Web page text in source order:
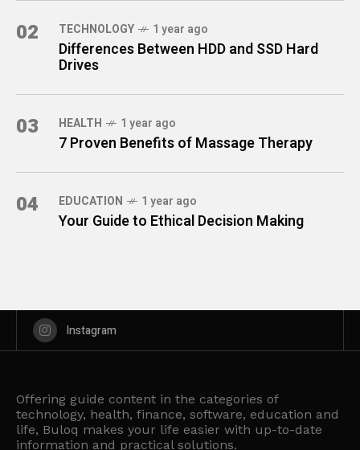
02 TECHNOLOGY 1 year ago
Differences Between HDD and SSD Hard
Drives
03 HEALTH 1 year ago
7 Proven Benefits of Massage Therapy
04 EDUCATION 1 year ago
Your Guide to Ethical Decision Making
Instagram
Offering guide content in the categories of
technology, health, finance, software, education and
life, Buloq makes your life easier with up-to-date
information and practical solutions.